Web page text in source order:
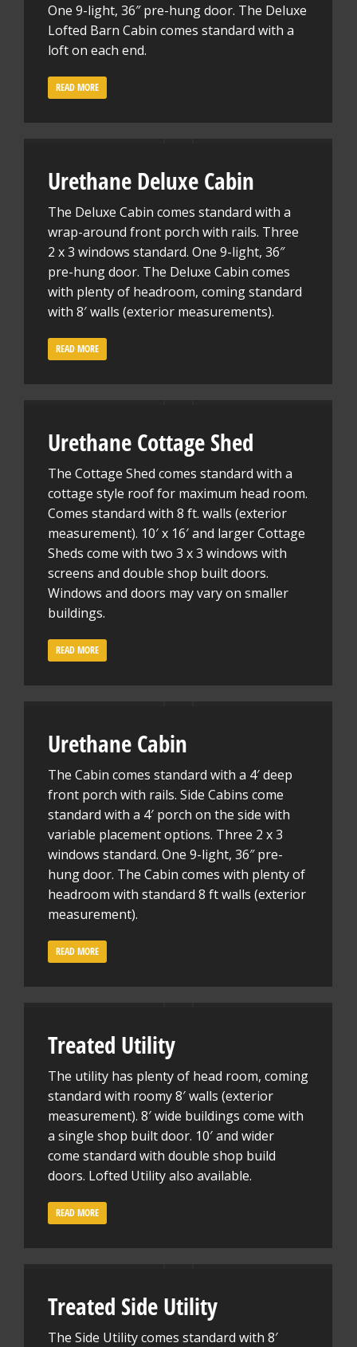
One 9-light, 36″ pre-hung door. The Deluxe
Lofted Barn Cabin comes standard with a
loft on each end.
READ MORE
Urethane Deluxe Cabin
The Deluxe Cabin comes standard with a
wrap-around front porch with rails. Three
2 x 3 windows standard. One 9-light, 36″
pre-hung door. The Deluxe Cabin comes
with plenty of headroom, coming standard
with 8′ walls (exterior measurements).
READ MORE
Urethane Cottage Shed
The Cottage Shed comes standard with a
cottage style roof for maximum head room.
Comes standard with 8 ft. walls (exterior
measurement). 10′ x 16′ and larger Cottage
Sheds come with two 3 x 3 windows with
screens and double shop built doors.
Windows and doors may vary on smaller
buildings.
READ MORE
Urethane Cabin
The Cabin comes standard with a 4′ deep
front porch with rails. Side Cabins come
standard with a 4′ porch on the side with
variable placement options. Three 2 x 3
windows standard. One 9-light, 36″ pre-
hung door. The Cabin comes with plenty of
headroom with standard 8 ft walls (exterior
measurement).
READ MORE
Treated Utility
The utility has plenty of head room, coming
standard with roomy 8′ walls (exterior
measurement). 8′ wide buildings come with
a single shop built door. 10′ and wider
come standard with double shop build
doors. Lofted Utility also available.
READ MORE
Treated Side Utility
The Side Utility comes standard with 8′